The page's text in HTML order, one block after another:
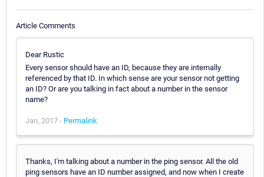
Article Comments
Dear Rustic
Every sensor should have an ID, because they are internally
referenced by that ID. In which sense are your sensor not getting
an ID? Or are you talking in fact about a number in the sensor
name?
Jan, 2017 - Permalink
Thanks, I'm talking about a number in the ping sensor. All the old
ping sensors have an ID number assigned, and now when I create